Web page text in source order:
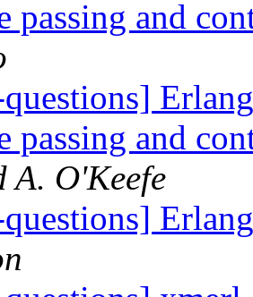
passing and
passing and
A. O'Keefe